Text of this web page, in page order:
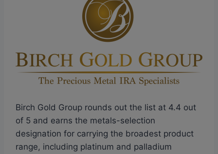
Birch Gold Group rounds out the list at 4.4 out
of 5 and earns the metals-selection
designation for carrying the broadest product
range, including platinum and palladium